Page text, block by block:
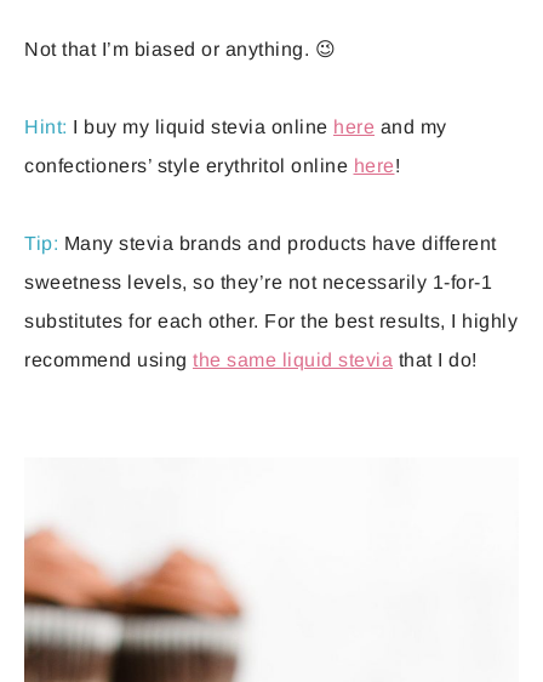
Not that I’m biased or anything. 😉
Hint: I buy my liquid stevia online here and my
confectioners’ style erythritol online here!
Tip: Many stevia brands and products have different
sweetness levels, so they’re not necessarily 1-for-1
substitutes for each other. For the best results, I highly
recommend using the same liquid stevia that I do!